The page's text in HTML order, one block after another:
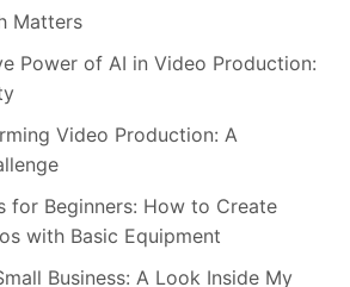
Matters
Power of AI in Video Production:
Video Production: A
for Beginners: How to Create
with Basic Equipment
Business: A Look Inside My